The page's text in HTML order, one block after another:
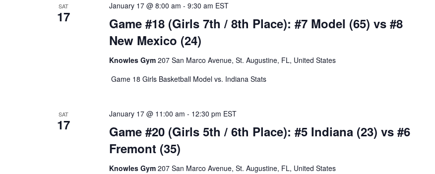
SAT
17
Game #18 (Girls 7th / 8th Place): #7 Model (65) vs #8
New Mexico (24)
January 17 @ 8:00 am - 9:30 am EST
Knowles Gym 207 San Marco Avenue, St. Augustine, FL, United States
Game 18 Girls Basketball Model vs. Indiana Stats
SAT
17
Game #20 (Girls 5th / 6th Place): #5 Indiana (23) vs #6
Fremont (35)
January 17 @ 11:00 am - 12:30 pm EST
Knowles Gym 207 San Marco Avenue, St. Augustine, FL, United States